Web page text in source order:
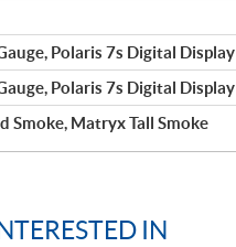
Polaris 7s Digital Display
Polaris 7s Digital Display
Smoke, Matryx Tall Smoke
IN